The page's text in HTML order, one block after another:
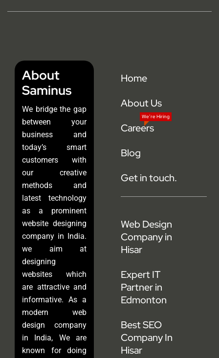
About
Saminus
We bridge the gap
between your
business and
today’s smart
customers with
our creative
methods and
latest technology
as a prominent
website designing
company in India.
we aim at
designing
websites which
are attractive and
informative. As a
modern web
design company
in India, We are
known for doing
Home
About Us
Careers
We’re Hiring
Blog
Get in touch.
Web Design
Company in
Hisar
Expert IT
Partner in
Edmonton
Best SEO
Company In
Hisar